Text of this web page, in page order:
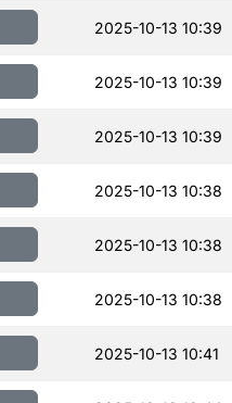
2025-10-13 10:39
2025-10-13 10:39
2025-10-13 10:39
2025-10-13 10:38
2025-10-13 10:38
2025-10-13 10:38
2025-10-13 10:41